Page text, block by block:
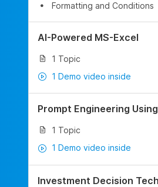
Formatting and Conditions
AI-Powered MS-Excel
1 Topic
1 Demo video inside
Prompt Engineering
1 Topic
1 Demo video inside
Investment Decision